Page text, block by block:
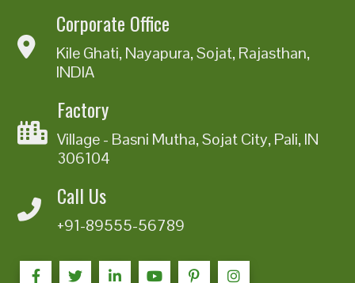
Corporate Office
Kile Ghati, Nayapura, Sojat, Rajasthan,
INDIA
Factory
Village - Basni Mutha, Sojat City, Pali, IN
306104
Call Us
+91-89555-56789